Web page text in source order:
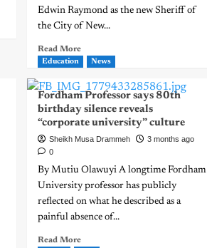
Edwin Raymond as the new Sheriff of
the City of New...
Read More
Education News
Fordham Professor says 80th
birthday silence reveals
“corporate university” culture
Sheikh Musa Drammeh
3 months ago
0
By Mutiu Olawuyi A longtime Fordham
University professor has publicly
reflected on what he described as a
painful absence of...
Read More